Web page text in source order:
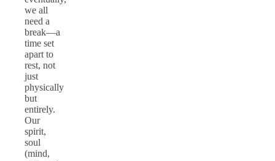
we all
need a
break—a
time set
apart to
rest, not
just
physically
but
entirely.
Our
spirit,
soul
(mind,